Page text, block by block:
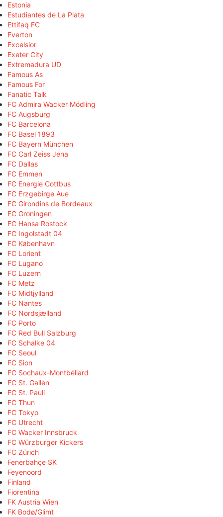
Estonia
Estudiantes de La Plata
Ettifaq FC
Everton
Excelsior
Exeter City
Extremadura UD
Famous As
Famous For
Fanatic Talk
FC Admira Wacker Mödling
FC Augsburg
FC Barcelona
FC Basel 1893
FC Bayern München
FC Carl Zeiss Jena
FC Dallas
FC Emmen
FC Energie Cottbus
FC Erzgebirge Aue
FC Girondins de Bordeaux
FC Groningen
FC Hansa Rostock
FC Ingolstadt 04
FC København
FC Lorient
FC Lugano
FC Luzern
FC Metz
FC Midtjylland
FC Nantes
FC Nordsjælland
FC Porto
FC Red Bull Salzburg
FC Schalke 04
FC Seoul
FC Sion
FC Sochaux-Montbéliard
FC St. Gallen
FC St. Pauli
FC Thun
FC Tokyo
FC Utrecht
FC Wacker Innsbruck
FC Würzburger Kickers
FC Zürich
Fenerbahçe SK
Feyenoord
Finland
Fiorentina
FK Austria Wien
FK Bodø/Glimt